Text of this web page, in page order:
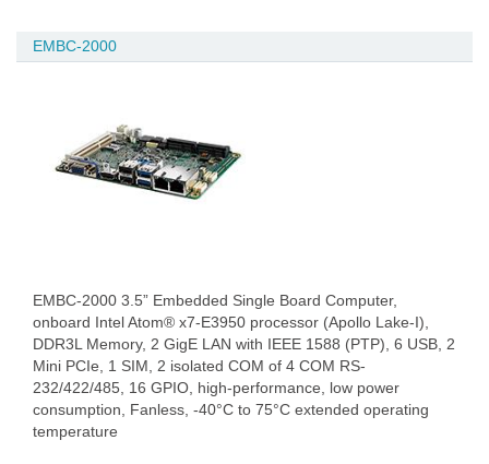
EMBC-2000
EMBC-2000 3.5” Embedded Single Board Computer,
onboard Intel Atom® x7-E3950 processor (Apollo Lake-I),
DDR3L Memory, 2 GigE LAN with IEEE 1588 (PTP), 6 USB, 2
Mini PCIe, 1 SIM, 2 isolated COM of 4 COM RS-
232/422/485, 16 GPIO, high-performance, low power
consumption, Fanless, -40°C to 75°C extended operating
temperature